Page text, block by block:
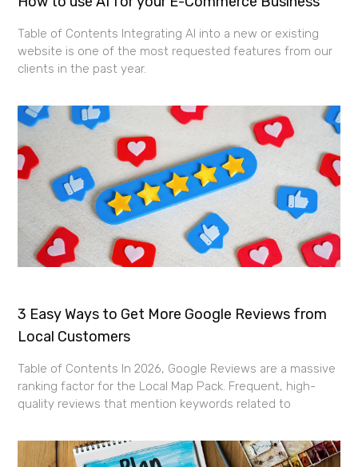
Table of Contents Integrating AI into a new or existing
website is one of the most requested features from our
clients in the past year.
3 Easy Ways to Get More Google Reviews from
Local Customers
Table of Contents In 2026, Google Reviews are a massive
ranking factor for the Local Map Pack. Frequent, high-
quality reviews that mention keywords related to